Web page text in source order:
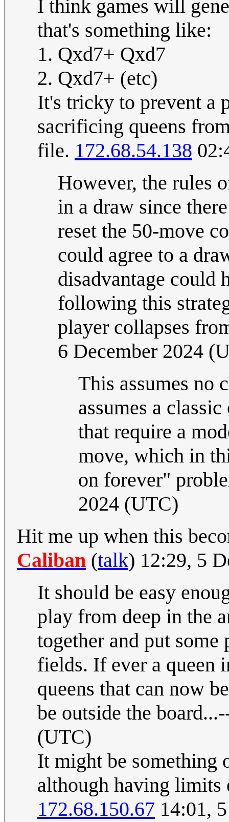
I think games will
that's something like:
1. Qxd7+ Qxd7
2. Qxd7+ (etc)
It's tricky to prevent a
sacrificing queens
file. 172.68.54.138
However, the rules
in a draw since
reset the 50-move
could agree to a
disadvantage could
following this
player collapses
6 December 2024
This assumes no
assumes a
that require a
move, which in
on forever"
2024 (UTC)
Hit me up when this
Caliban (talk) 12:29, 5
It should be easy
play from deep in the
together and put
fields. If ever a queen
queens that can now
be outside the
(UTC)
It might be something
although having limits
172.68.150.67 14:01,